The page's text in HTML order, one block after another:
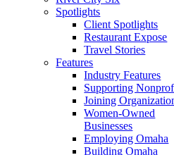
Spotlights
Client Spotlights
Restaurant Expose
Travel Stories
Features
Industry Features
Supporting
Joining
Women-Owned
Businesses
Employing Omaha
Building Omaha